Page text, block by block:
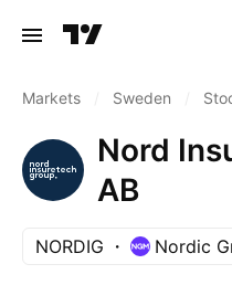
Markets Sweden
Nord
AB
NORDIG Nordic